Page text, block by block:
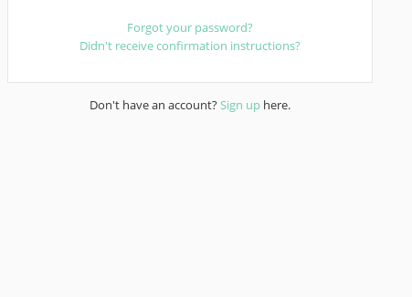
Forgot your password?
Didn't receive confirmation instructions?
Don't have an account?Sign up here.